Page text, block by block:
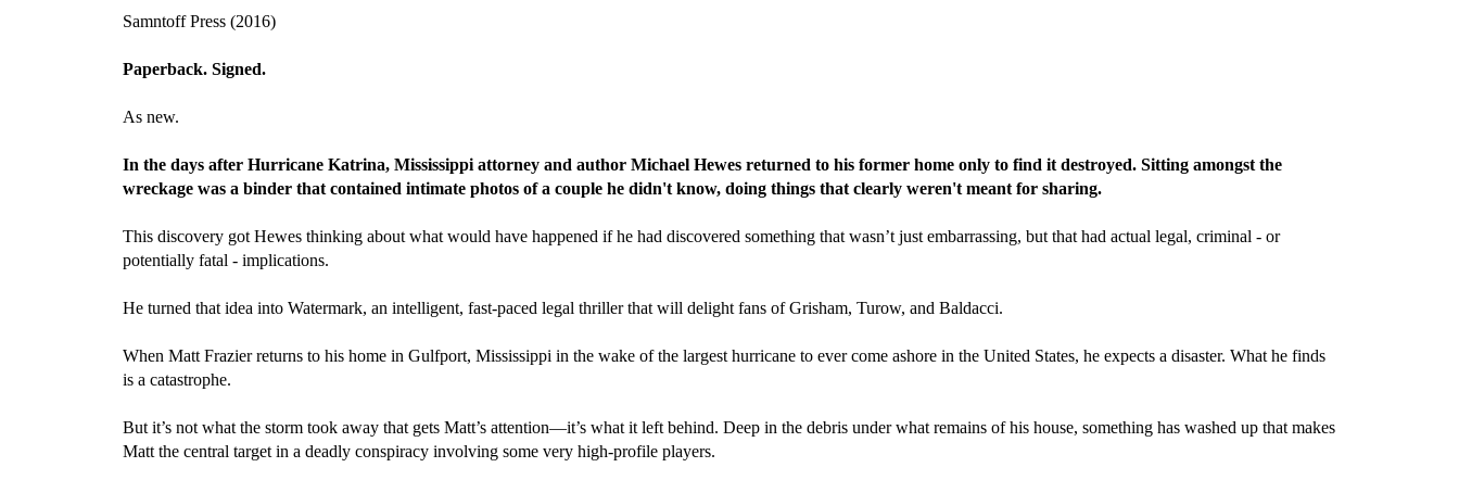
Samntoff Press (2016)
Paperback. Signed.
As new.
In the days after Hurricane Katrina, Mississippi attorney and author Michael Hewes returned to his former home only to find it destroyed. Sitting amongst the
wreckage was a binder that contained intimate photos of a couple he didn't know, doing things that clearly weren't meant for sharing.
This discovery got Hewes thinking about what would have happened if he had discovered something that wasn’t just embarrassing, but that had actual legal, criminal - or
potentially fatal - implications.
He turned that idea into Watermark, an intelligent, fast-paced legal thriller that will delight fans of Grisham, Turow, and Baldacci.
When Matt Frazier returns to his home in Gulfport, Mississippi in the wake of the largest hurricane to ever come ashore in the United States, he expects a disaster. What he finds
is a catastrophe.
But it’s not what the storm took away that gets Matt’s attention—it’s what it left behind. Deep in the debris under what remains of his house, something has washed up that makes
Matt the central target in a deadly conspiracy involving some very high-profile players.